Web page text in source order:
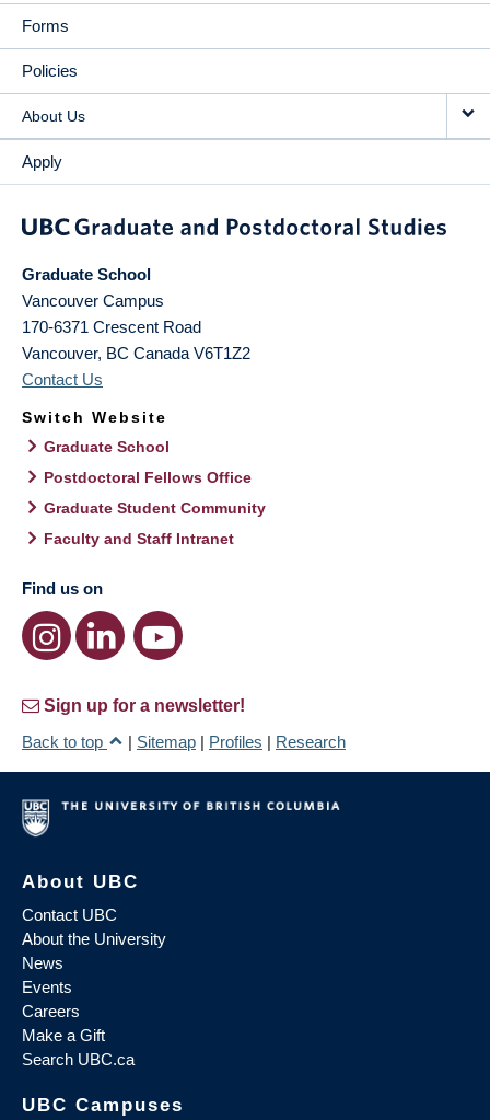
Forms
Policies
About Us
Apply
Graduate School
Vancouver Campus
170-6371 Crescent Road
Vancouver, BC Canada V6T1Z2
Contact Us
Switch Website
Graduate School
Postdoctoral Fellows Office
Graduate Student Community
Faculty and Staff Intranet
Find us on
Sign up for a newsletter!
Back to top
| Sitemap | Profiles | Research
About UBC
Contact UBC
About the University
News
Events
Careers
Make a Gift
Search UBC.ca
UBC Campuses